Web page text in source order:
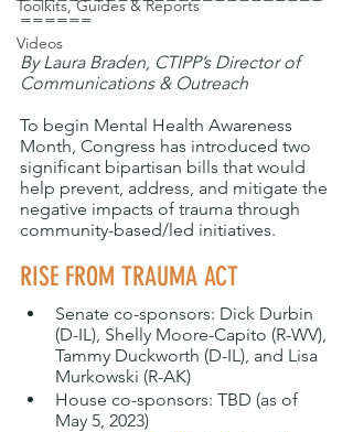
Toolkits, Guides & Reports
Videos
======
By Laura Braden, CTIPP’s Director of
Communications & Outreach
To begin Mental Health Awareness
Month, Congress has introduced two
significant bipartisan bills that would
help prevent, address, and mitigate the
negative impacts of trauma through
community-based/led initiatives.
RISE FROM TRAUMA ACT
Senate co-sponsors: Dick Durbin
(D-IL), Shelly Moore-Capito (R-WV),
Tammy Duckworth (D-IL), and Lisa
Murkowski (R-AK)
House co-sponsors: TBD (as of
May 5, 2023)